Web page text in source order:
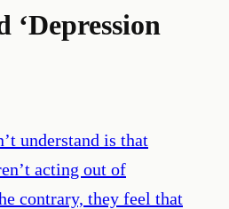
‘Depression
understand is that
acting out of
contrary, they feel that